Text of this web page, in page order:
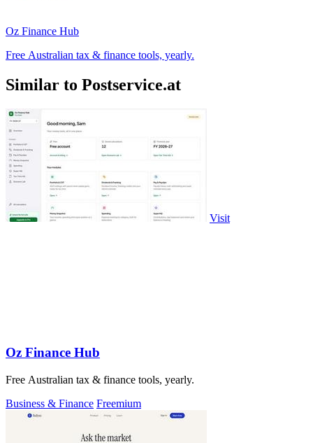
Oz Finance Hub
Free Australian tax & finance tools, yearly.
Similar to Postservice.at
Visit
Oz Finance Hub
Free Australian tax & finance tools, yearly.
Business & Finance Freemium